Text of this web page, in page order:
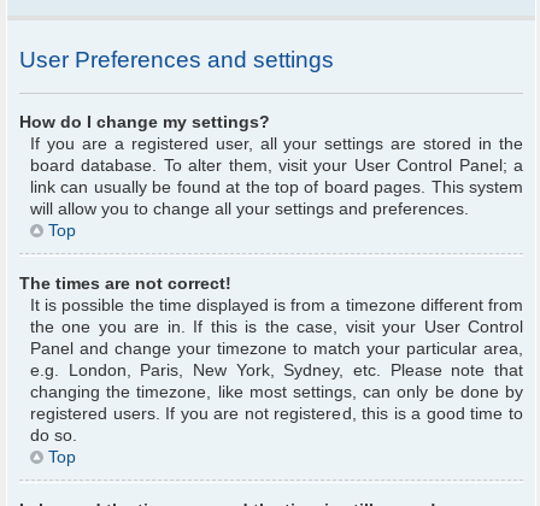
User Preferences and settings
How do I change my settings?
If you are a registered user, all your settings are stored in the
board database. To alter them, visit your User Control Panel; a
link can usually be found at the top of board pages. This system
will allow you to change all your settings and preferences.
Top
The times are not correct!
It is possible the time displayed is from a timezone different from
the one you are in. If this is the case, visit your User Control
Panel and change your timezone to match your particular area,
e.g. London, Paris, New York, Sydney, etc. Please note that
changing the timezone, like most settings, can only be done by
registered users. If you are not registered, this is a good time to
do so.
Top